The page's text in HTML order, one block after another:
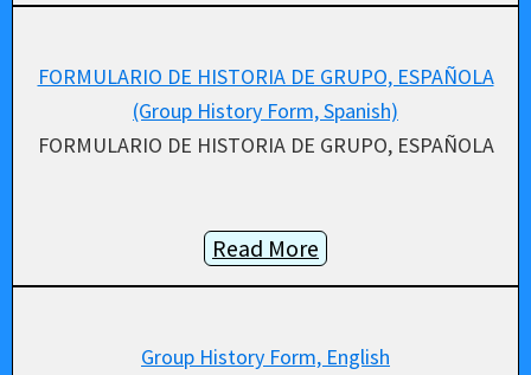
FORMULARIO DE HISTORIA DE GRUPO, ESPAÑOLA
(Group History Form, Spanish)
FORMULARIO DE HISTORIA DE GRUPO, ESPAÑOLA
Read More
Group History Form, English